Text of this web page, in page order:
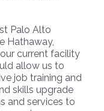
Palo Alto
Hathaway,
our current facility
allow us to
job training and
skills upgrade
and services to